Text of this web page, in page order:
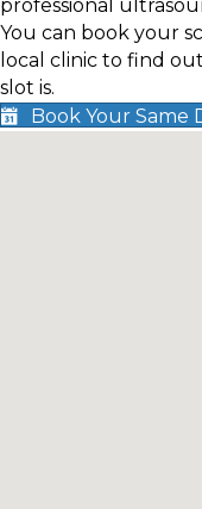
professional
You can book your
local clinic to find
slot is.
Book Your Same